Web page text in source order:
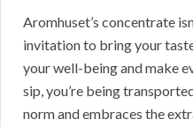
Aromhuset’s concentrate
invitation to bring your
your well-being and make
sip, you’re being
norm and embraces the